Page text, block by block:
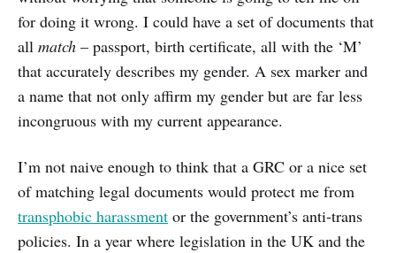
for doing it wrong. I could have a set of documents that
all match – passport, birth certificate, all with the ‘M’
that accurately describes my gender. A sex marker and
a name that not only affirm my gender but are far less
incongruous with my current appearance.
I’m not naive enough to think that a GRC or a nice set
of matching legal documents would protect me from
transphobic harassment or the government’s anti-trans
policies. In a year where legislation in the UK and the